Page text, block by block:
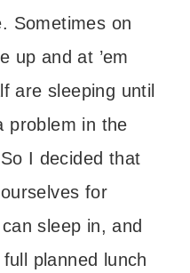
Sometimes on
up and at ’em
are sleeping until
problem in the
I decided that
for
sleep in, and
planned lunch